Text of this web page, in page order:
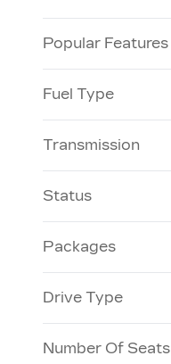
Popular Features
Fuel Type
Transmission
Status
Packages
Drive Type
Number Of Seats